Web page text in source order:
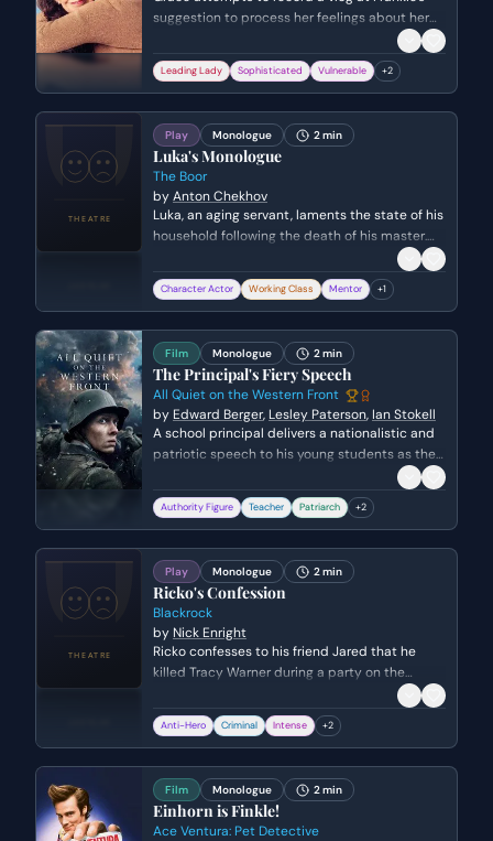
suggestion to process her feelings about her
current boyfriend, Guy. However, a slip of the
tongue leads her to confront long-buried
feelings for a past love, Phil, forcing her to
lacks true passion.
Leading Lady Sophisticated Vulnerable +2
Play Monologue 2 min
Luka's Monologue
The Boor
byAnton Chekhov
Luka, an aging servant, laments the state of his
household following the death of his master.
He expresses deep concern for his mourning
mistress, Elena Ivanovna, and fears the arrival
of a boisterous creditor will shatter the fragile
Character Actor Working Class Mentor +1
Film Monologue 2 min
The Principal's Fiery Speech
All Quiet on the Western Front
by Edward Berger, Lesley Paterson, Ian Stokell
A school principal delivers a nationalistic and
patriotic speech to his young students as they
prepare to head to the front lines of World War
I. He emphasizes duty, obedience, and the
glory of the 'Iron Youth,' masking the grim
Fatherland.
Authority Figure Teacher Patriarch +2
Play Monologue 2 min
Ricko's Confession
Blackrock
by Nick Enright
Ricko confesses to his friend Jared that he
killed Tracy Warner during a party on the
beach. He describes the events leading up to
the assault and begs Jared to provide him with
an alibi.
Anti-Hero Criminal Intense +2
Film Monologue 2 min
Einhorn is Finkle!
Ace Ventura: Pet Detective